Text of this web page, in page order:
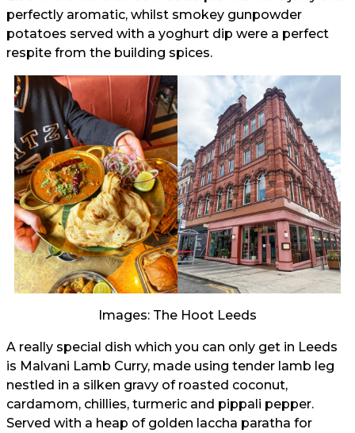
perfectly aromatic, whilst smokey gunpowder
potatoes served with a yoghurt dip were a perfect
respite from the building spices.
Images: The Hoot Leeds
A really special dish which you can only get in Leeds
is Malvani Lamb Curry, made using tender lamb leg
nestled in a silken gravy of roasted coconut,
cardamom, chillies, turmeric and pippali pepper.
Served with a heap of golden laccha paratha for